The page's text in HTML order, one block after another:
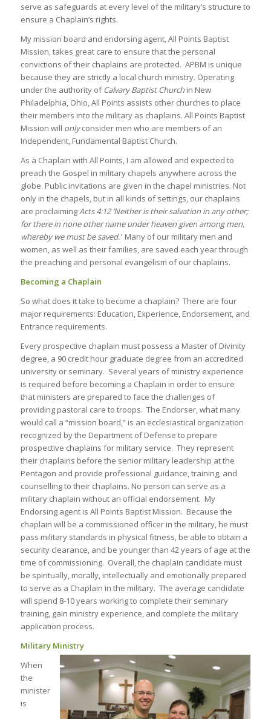
serve as safeguards at every level of the military’s structure to
ensure a Chaplain’s rights.
My mission board and endorsing agent, All Points Baptist
Mission, takes great care to ensure that the personal
convictions of their chaplains are protected. APBM is unique
because they are strictly a local church ministry. Operating
under the authority ofCalvary Baptist Church in New
Philadelphia, Ohio, All Points assists other churches to place
their members into the military as chaplains. All Points Baptist
Mission will onlyconsider men who are members of an
Independent, Fundamental Baptist Church.
As a Chaplain with All Points, I am allowed and expected to
preach the Gospel in military chapels anywhere across the
globe. Public invitations are given in the chapel ministries. Not
only in the chapels, but in all kinds of settings, our chaplains
are proclaimingActs4:12‘Neither is their salvation in any other;
for there in none other name under heaven given among men,
whereby we must be saved.’ Many of our military men and
women, as well as their families, are saved each year through
the preaching and personal evangelism of our chaplains.
Becoming a Chaplain
So what does it take to become a chaplain? There are four
major requirements: Education, Experience, Endorsement, and
Entrance requirements.
Every prospective chaplain must possess a Master of Divinity
degree, a 90 credit hour graduate degree from an accredited
university or seminary. Several years of ministry experience
is required before becoming a Chaplain in order to ensure
that ministers are prepared to face the challenges of
providing pastoral care to troops. The Endorser, what many
would call a “mission board,” is an ecclesiastical organization
recognized by the Department of Defense to prepare
prospective chaplains for military service. They represent
their chaplains before the senior military leadership at the
Pentagon and provide professional guidance, training, and
counselling to their chaplains. No person can serve as a
military chaplain without an official endorsement. My
Endorsing agent is All Points Baptist Mission. Because the
chaplain will be a commissioned officer in the military, he must
pass military standards in physical fitness, be able to obtain a
security clearance, and be younger than 42 years of age at the
time of commissioning. Overall, the chaplain candidate must
be spiritually, morally, intellectually and emotionally prepared
to serve as a Chaplain in the military. The average candidate
will spend 8-10 years working to complete their seminary
training, gain ministry experience, and complete the military
application process.
Military Ministry
When
the
minister
is